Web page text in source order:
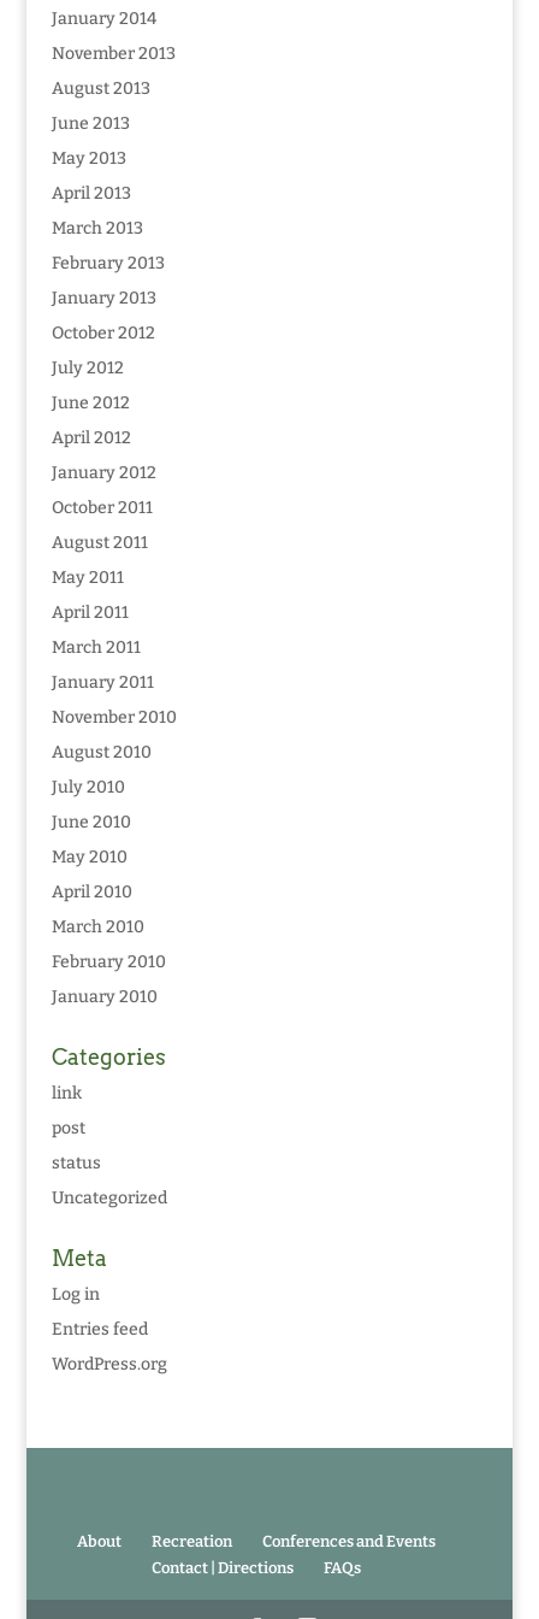
January 2014
November 2013
August 2013
June 2013
May 2013
April 2013
March 2013
February 2013
January 2013
October 2012
July 2012
June 2012
April 2012
January 2012
October 2011
August 2011
May 2011
April 2011
March 2011
January 2011
November 2010
August 2010
July 2010
June 2010
May 2010
April 2010
March 2010
February 2010
January 2010
Categories
link
post
status
Uncategorized
Meta
Log in
Entries feed
WordPress.org
About Recreation
Conferences and Events
Contact | Directions
FAQs